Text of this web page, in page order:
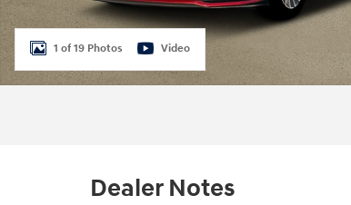
1 of 19 Photos Video
Dealer Notes